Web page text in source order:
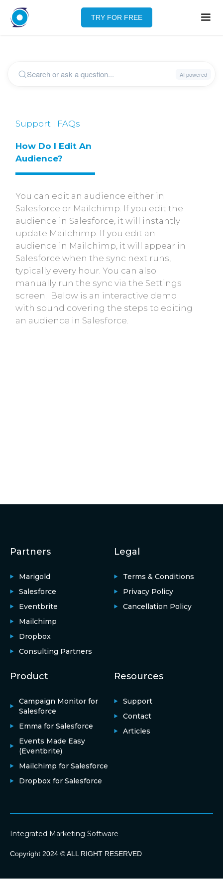
TRY FOR FREE
Support | FAQs
How Do I Edit An
Audience?
You can edit an audience either in
Salesforce or Mailchimp. If you edit the
audience in Salesforce, it will instantly
update Mailchimp. If you edit an
audience in Mailchimp, it will appear in
Salesforce when the sync next runs,
typically every hour. You can also
manually run the sync via the Settings
screen. Below is an interactive demo
with sound covering the steps to editing
an audience in Salesforce.
Partners
Marigold
Salesforce
Eventbrite
Mailchimp
Dropbox
Consulting Partners
Legal
Terms & Conditions
Privacy Policy
Cancellation Policy
Product
Campaign Monitor for
Salesforce
Emma for Salesforce
Events Made Easy
(Eventbrite)
Mailchimp for Salesforce
Dropbox for Salesforce
Resources
Support
Contact
Articles
Copyright 2024 © ALL RIGHT RESERVED
Integrated Marketing Software